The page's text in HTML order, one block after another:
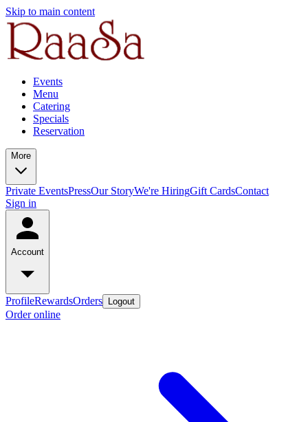
Skip to main content
Events
Menu
Catering
Specials
Reservation
More
Private EventsPressOur StoryWe're HiringGift CardsContact
Sign in
Account
ProfileRewardsOrders Logout
Order online